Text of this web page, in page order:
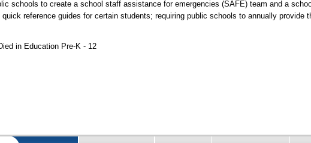
schools to create a school staff assistance for emergencies (SAFE) team and a
reference guides for certain students; requiring public schools to annually provide
in Education Pre-K - 12